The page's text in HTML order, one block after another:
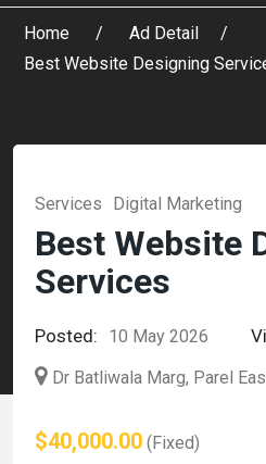
Home
Ad Detail
Best Website Designing
Services Digital Marketing
Best Website
Services
Posted: 10 May 2026
Dr Batliwala Marg, Parel
$40,000.00 (Fixed)